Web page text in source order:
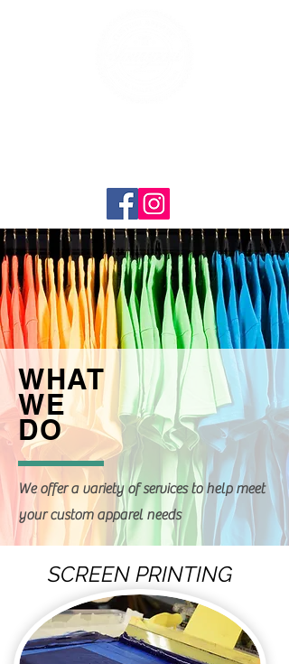
SCREEN PRINTING
WHAT
WE
DO
We offer a variety of services to help meet
your custom apparel needs